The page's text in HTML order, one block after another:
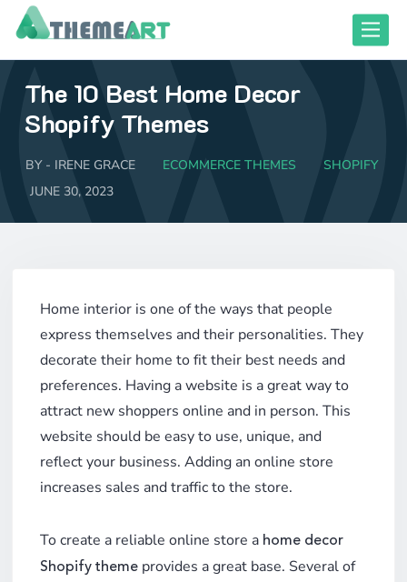
Skip
content
close responsive mode
close responsive mode
The 10 Best Home Decor
Shopify Themes
BY - IRENE GRACE ECOMMERCE THEMES
SHOPIFY
JUNE 30, 2023
Home interior is one of the ways that people
express themselves and their personalities. They
decorate their home to fit their best needs and
preferences. Having a website is a great way to
attract new shoppers online and in person. This
website should be easy to use, unique, and
reflect your business. Adding an online store
increases sales and traffic to the store.
To create a reliable online store a home decor
Shopify theme provides a great base. Several of